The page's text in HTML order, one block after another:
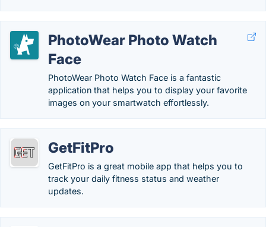
PhotoWear Photo Watch
Face
PhotoWear Photo Watch Face is a fantastic
application that helps you to display your favorite
images on your smartwatch effortlessly.
GetFitPro
GetFitPro is a great mobile app that helps you to
track your daily fitness status and weather
updates.